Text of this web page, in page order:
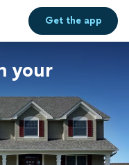
Get theapp
your